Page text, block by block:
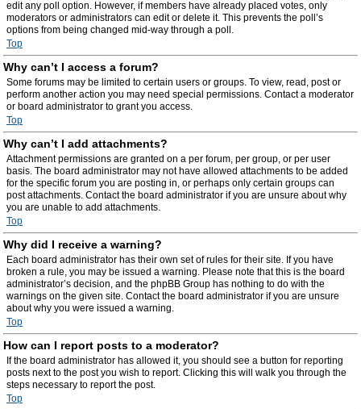
edit any poll option. However, if members have already placed votes, only
moderators or administrators can edit or delete it. This prevents the poll’s
options from being changed mid-way through a poll.
Top
Why can’t I access a forum?
Some forums may be limited to certain users or groups. To view, read, post or
perform another action you may need special permissions. Contact a moderator
or board administrator to grant you access.
Top
Why can’t I add attachments?
Attachment permissions are granted on a per forum, per group, or per user
basis. The board administrator may not have allowed attachments to be added
for the specific forum you are posting in, or perhaps only certain groups can
post attachments. Contact the board administrator if you are unsure about why
you are unable to add attachments.
Top
Why did I receive a warning?
Each board administrator has their own set of rules for their site. If you have
broken a rule, you may be issued a warning. Please note that this is the board
administrator’s decision, and the phpBB Group has nothing to do with the
warnings on the given site. Contact the board administrator if you are unsure
about why you were issued a warning.
Top
How can I report posts to a moderator?
If the board administrator has allowed it, you should see a button for reporting
posts next to the post you wish to report. Clicking this will walk you through the
steps necessary to report the post.
Top